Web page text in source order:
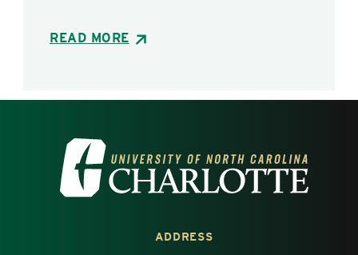
READ MORE
Visit the University of North Carolina at
ADDRESS